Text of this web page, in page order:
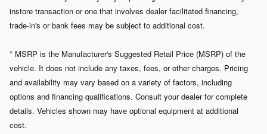
instore transaction or one that involves dealer facilitated financing,
trade-in's or bank fees may be subject to additional cost.
* MSRP is the Manufacturer's Suggested Retail Price (MSRP) of the
vehicle. It does not include any taxes, fees, or other charges. Pricing
and availability may vary based on a variety of factors, including
options and financing qualifications. Consult your dealer for complete
details. Vehicles shown may have optional equipment at additional
cost.